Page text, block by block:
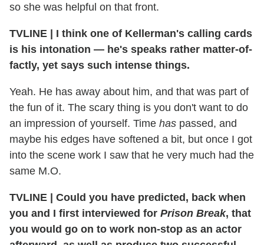
so she was helpful on that front.
TVLINE | I think one of Kellerman's calling cards
is his intonation — he's speaks rather matter-of-
factly, yet says such intense things.
Yeah. He has away about him, and that was part of
the fun of it. The scary thing is you don't want to do
an impression of yourself. Time has passed, and
maybe his edges have softened a bit, but once I got
into the scene work I saw that he very much had the
same M.O.
TVLINE | Could you have predicted, back when
you and I first interviewed for Prison Break, that
you would go on to work non-stop as an actor